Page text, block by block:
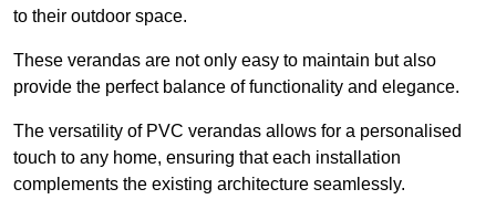
to their outdoor space.
These verandas are not only easy to maintain but also
provide the perfect balance of functionality and elegance.
The versatility of PVC verandas allows for a personalised
touch to any home, ensuring that each installation
complements the existing architecture seamlessly.